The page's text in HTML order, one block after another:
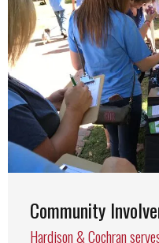
Community
Hardison & Cochran